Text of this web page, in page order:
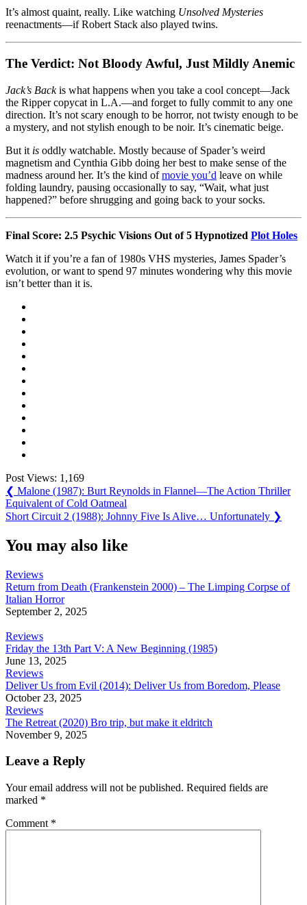
It’s almost quaint, really. Like watching Unsolved Mysteries
reenactments—if Robert Stack also played twins.
The Verdict: Not Bloody Awful, Just Mildly Anemic
Jack’s Backis what happens when you take a cool concept—Jack
the Ripper copycat in L.A.—and forget to fully commit to any one
direction. It’s not scary enough to be horror, not twisty enough to be
a mystery, and not stylish enough to be noir. It’s cinematic beige.
But it is oddly watchable. Mostly because of Spader’s weird
magnetism and Cynthia Gibb doing her best to make sense of the
madness around her. It’s the kind ofmovie you’d leave on while
folding laundry, pausing occasionally to say, “Wait, what just
happened?” before shrugging and going back to your socks.
Final Score: 2.5 Psychic Visions Out of 5 Hypnotized Plot Holes
Watch it if you’re a fan of 1980s VHS mysteries, James Spader’s
evolution, or want to spend 97 minutes wondering why this movie
isn’t better than it is.
Post Views: 1,169
Post
navigation
❮ Previous
Post:
Malone (1987): Burt Reynolds in Flannel—The Action Thriller
Equivalent of Cold Oatmeal
Next
Short Circuit 2 (1988): Johnny Five Is Alive… Unfortunately ❯
You may also like
Reviews
Return from Death (Frankenstein 2000) – The Limping Corpse of
Italian Horror
September 2, 2025
Reviews
Friday the 13th Part V: A New Beginning (1985)
June 13, 2025
Reviews
Deliver Us from Evil (2014): Deliver Us from Boredom, Please
October 23, 2025
Reviews
The Retreat (2020) Bro trip, but make it eldritch
November 9, 2025
Leave a Reply
Your email address will not be published. Required fields are
marked *
Comment *